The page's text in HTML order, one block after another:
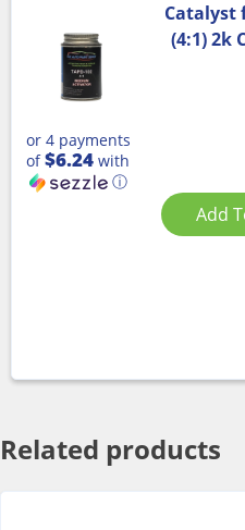
Catalyst
(4:1) 2k
or 4 payments
of$6.24 with
ⓘ
Add
Related products